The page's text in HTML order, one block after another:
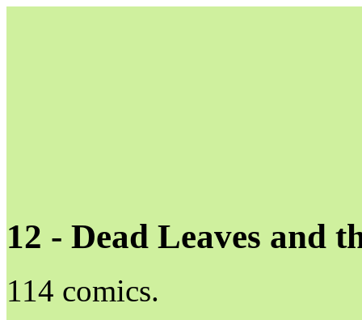
Unapologetically Queer and Queerly Unapologetic
12 - Dead Leaves and
114 comics.